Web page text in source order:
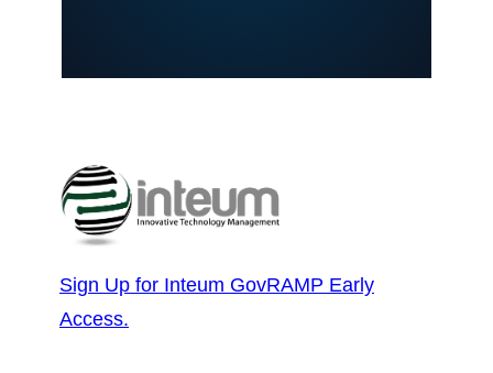
Sign Up for Inteum GovRAMP Early
Access.